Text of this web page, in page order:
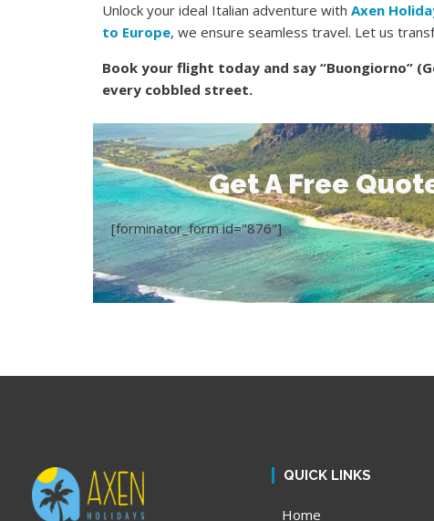
Unlock your ideal Italian adventure with Axen
to Europe, we ensure seamless travel. Let us
Book your flight today and say “Buongiorno”
every cobbled street.
Get A Free
[forminator_form id="876"]
QUICK LINKS
Home